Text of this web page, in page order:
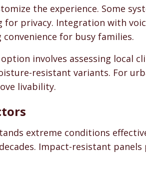
the experience. Some
for privacy. Integration with
for busy families.
involves assessing local
resistant variants. For
livability.
extreme conditions
Impact-resistant